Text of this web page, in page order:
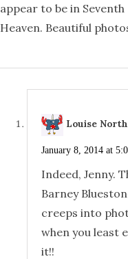
appear to be in Seventh
Heaven. Beautiful
Louise North
January 8, 2014 at
Indeed, Jenny.
Barney
creeps into
when you least
it!!